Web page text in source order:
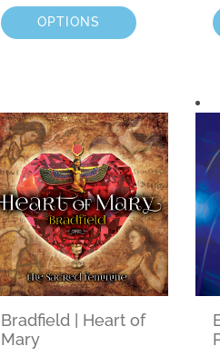
OPTIONS
Bradfield | Heart of
Mary